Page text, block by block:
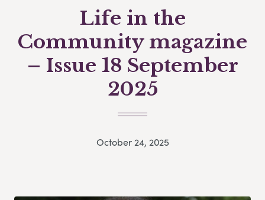
Life in the
Community magazine
– Issue 18 September
2025
October 24, 2025